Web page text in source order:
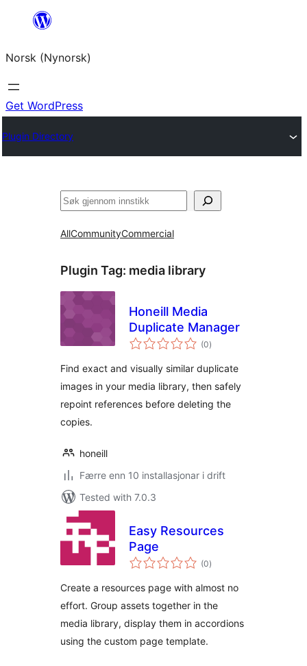
content
Norsk (Nynorsk)
Get WordPress
Plugin Directory
Søk
AllCommunityCommercial
Plugin Tag: media library
Honeill Media
Duplicate Manager
(0vurderingar
i)
Find exact and visually similar duplicate
images in your media library, then safely
repoint references before deleting the
copies.
honeill
Færre enn 10 installasjonar i drift
Tested with 7.0.3
Easy Resources
Page
(0vurderingar
i)
Create a resources page with almost no
effort. Group assets together in the
media library, display them in accordions
using the custom page template.